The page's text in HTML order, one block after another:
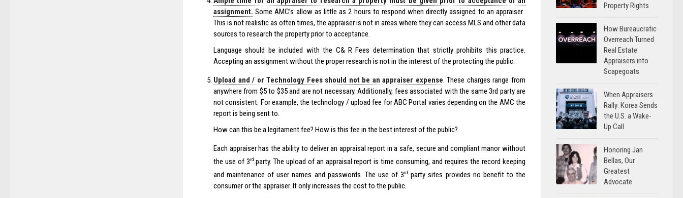
assignment. Some AMC’s allow as little as 2 hours to respond when directly assigned to an appraiser.
This is not realistic as often times, the appraiser is not in areas where they can access MLS and other data
sources to research the property prior to acceptance.
Language should be included with the C& R Fees determination that strictly prohibits this practice.
Accepting an assignment without the proper research is not in the interest of the protecting the public.
Upload and / or Technology Fees should not be an appraiser expense. These charges range from
anywhere from $5 to $35 and are not necessary. Additionally, fees associated with the same 3rd party are
not consistent. For example, the technology / upload fee for ABC Portal varies depending on the AMC the
report is being sent to.
How can this be a legitament fee? How is this fee in the best interest of the public?
Each appraiser has the ability to deliver an appraisal report in a safe, secure and compliant manor without
the use of 3rd.party. The upload of an appraisal report is time consuming, and requires the record keeping
and maintenance of user names and passwords. The use of 3rd party sites provides no benefit to the
consumer or the appraiser. It only increases the cost to the public.
Property Rights
How Bureaucratic
Overreach Turned
Real Estate
Appraisers into
Scapegoats
When Appraisers
Rally: Korea Sends
the U.S. a Wake-
Up Call
Honoring Jan
Bellas, Our
Greatest
Advocate